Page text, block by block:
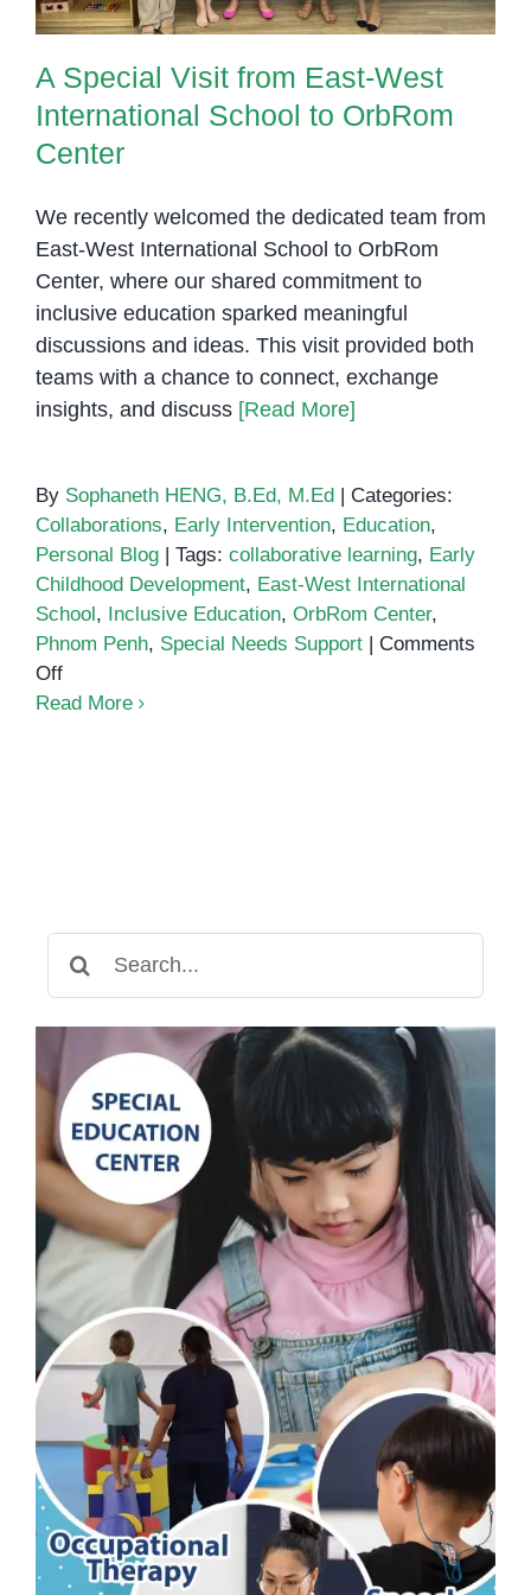
A Special Visit from East-West
International School to OrbRom
Center
We recently welcomed the dedicated team from
East-West International School to OrbRom
Center, where our shared commitment to
inclusive education sparked meaningful
discussions and ideas. This visit provided both
teams with a chance to connect, exchange
insights, and discuss [Read More]
By Sophaneth HENG, B.Ed, M.Ed
Categories:
Collaborations, Early Intervention, Education,
Personal Blog
Tags: collaborative learning, Early
Childhood Development, East-West International
School , Inclusive Education, OrbRom Center,
Phnom Penh, Special Needs Support
Comments
Offon
A
to
OrbRom
Center
Read More
for: